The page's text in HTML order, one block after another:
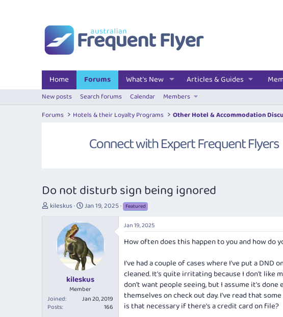
Home Forums What's New Articles & Guides
New posts Search forums Calendar
Members
Forums
Hotels & their Loyalty Programs Other Hotel & Accommodation
Do not disturb sign being ignored
T
t
e
kileskus
S
a
r
t
d
a
t
e
Jan 19, 2025 Featured
kileskus
Member
Joined
Jan 20, 2019
Posts
166
Jan 19, 2025
How often does this happen to you and how do
I've had a couple of cases where I've put a
cleaned. It's quite irritating because I don't like
don't want people seeing, but I assume it's
themselves on check out day. I've read that
is that necessary if there's a credit card on file?